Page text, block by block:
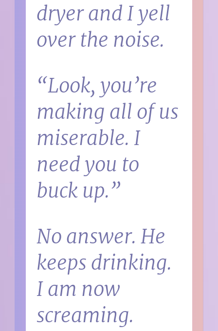
dryer and I yell
over the noise.
“Look, you’re
making all of us
miserable. I
need you to
buck up.”
No answer. He
keeps drinking.
I am now
screaming.